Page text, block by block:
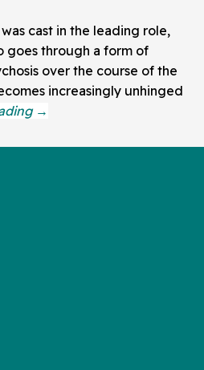
was cast in the leading role,
goes through a form of
over the course of the
increasingly unhinged